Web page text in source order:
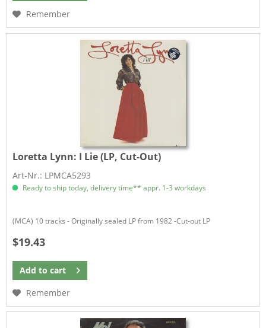
Remember
Loretta Lynn: I Lie (LP, Cut-Out)
Art-Nr.: LPMCA5293
Ready to ship today, delivery time** appr. 1-3 workdays
(MCA) 10 tracks - Originally sealed LP from 1982 -Cut-out LP
$19.43
Add to cart
Remember